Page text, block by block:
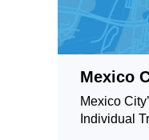
Mexico
Mexico
Individual